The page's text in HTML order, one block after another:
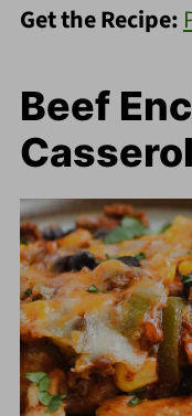
Get the Recipe:
Beef